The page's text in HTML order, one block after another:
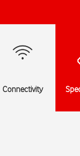
Connectivity